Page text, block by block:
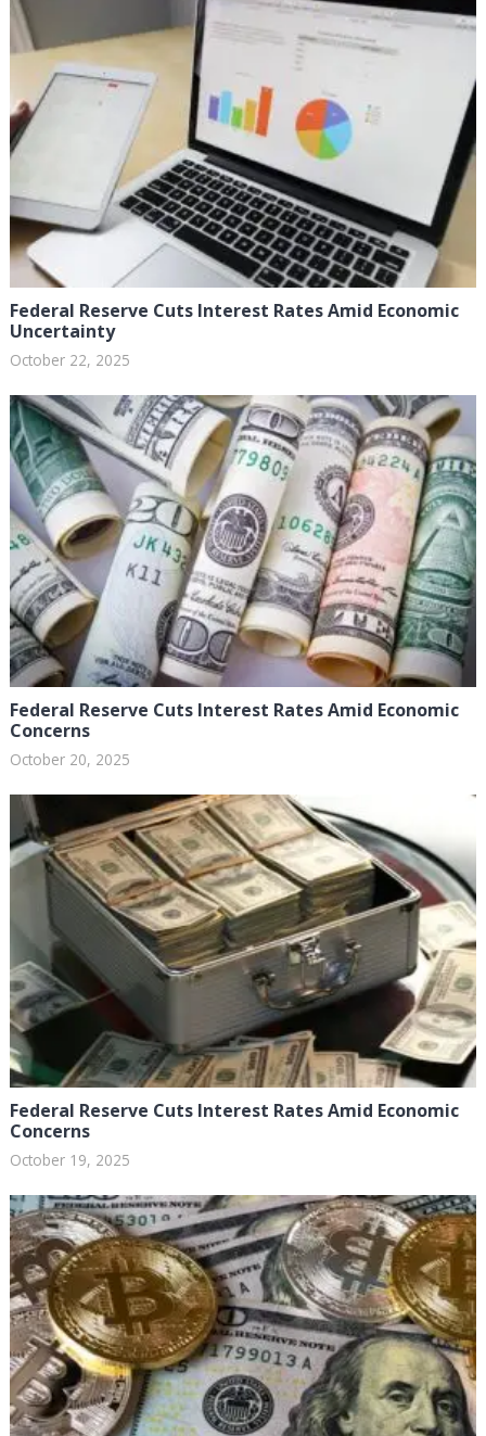
Federal Reserve Cuts Interest Rates Amid Economic
Uncertainty
October 22, 2025
Federal Reserve Cuts Interest Rates Amid Economic
Concerns
October 20, 2025
Federal Reserve Cuts Interest Rates Amid Economic
Concerns
October 19, 2025